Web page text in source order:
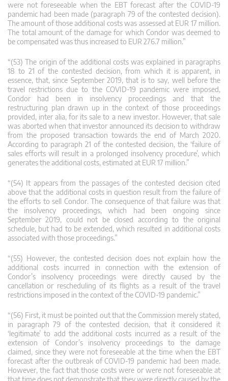
were not foreseeable when the EBT forecast after the COVID‑19
pandemic had been made (paragraph 79 of the contested decision).
The amount of those additional costs was assessed at EUR 17 million.
The total amount of the damage for which Condor was deemed to
be compensated was thus increased to EUR 276.7 million.”
“(53) The origin of the additional costs was explained in paragraphs
18 to 21 of the contested decision, from which it is apparent, in
essence, that, since September 2019, that is to say, well before the
travel restrictions due to the COVID‑19 pandemic were imposed,
Condor had been in insolvency proceedings and that the
restructuring plan drawn up in the context of those proceedings
provided, inter alia, for its sale to a new investor. However, that sale
was aborted when that investor announced its decision to withdraw
from the proposed transaction towards the end of March 2020.
According to paragraph 21 of the contested decision, the ‘failure of
sales efforts will result in a prolonged insolvency procedure’, which
generates the additional costs, estimated at EUR 17 million.”
“(54) It appears from the passages of the contested decision cited
above that the additional costs in question result from the failure of
the efforts to sell Condor. The consequence of that failure was that
the insolvency proceedings, which had been ongoing since
September 2019, could not be closed according to the original
schedule, but had to be extended, which resulted in additional costs
associated with those proceedings.”
“(55) However, the contested decision does not explain how the
additional costs incurred in connection with the extension of
Condor’s insolvency proceedings were directly caused by the
cancellation or rescheduling of its flights as a result of the travel
restrictions imposed in the context of the COVID‑19 pandemic.”
“(56) First, it must be pointed out that the Commission merely stated,
in paragraph 79 of the contested decision, that it considered it
‘legitimate’ to add the additional costs incurred as a result of the
extension of Condor’s insolvency proceedings to the damage
claimed, since they were not foreseeable at the time when the EBT
forecast after the outbreak of COVID‑19 pandemic had been made.
However, the fact that those costs were or were not foreseeable at
that time does not demonstrate that they were directly caused by the